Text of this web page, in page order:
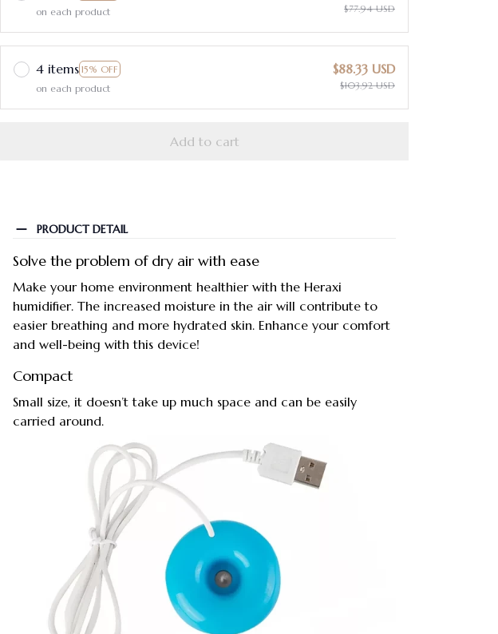
on each product
$77.94 USD
4 items 15% OFF
on each product
$88.33 USD
$103.92 USD
Add to cart
PRODUCT DETAIL
Solve the problem of dry air with ease
Make your home environment healthier with the Heraxi
humidifier. The increased moisture in the air will contribute to
easier breathing and more hydrated skin. Enhance your comfort
and well-being with this device!
Compact
Small size, it doesn’t take up much space and can be easily
carried around.